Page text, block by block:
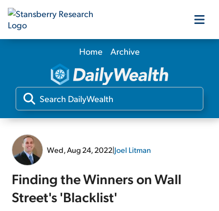
Our Products
Our Editors
Home Archive
Wed, Aug 24, 2022|Joel Litman
Finding the Winners on Wall
Street's 'Blacklist'